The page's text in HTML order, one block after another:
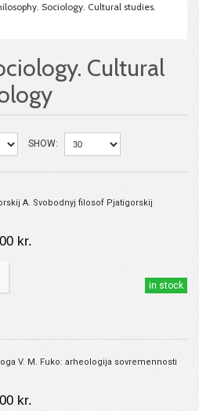
Sociology. Cultural studies.
Cultural
SHOW:
A. Svobodnyj filosof Pjatigorskij
kr.
in stock
V. M. Fuko: arheologija sovremennosti
kr.